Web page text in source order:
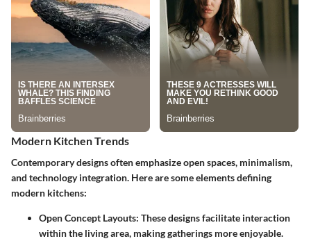
Modern Kitchen Trends
Contemporary designs often emphasize open spaces, minimalism,
and technology integration. Here are some elements defining
modern kitchens:
Open Concept Layouts: These designs facilitate interaction
within the living area, making gatherings more enjoyable.